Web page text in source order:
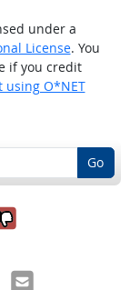
under a
License. You
if you credit
using O*NET
Go
it was
it was
Email